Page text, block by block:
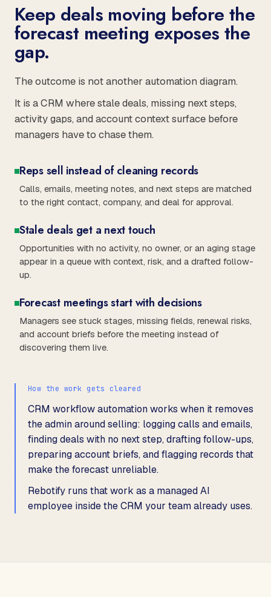
Keep deals moving before the
forecast meeting exposes the
gap.
The outcome is not another automation diagram.
It is a CRM where stale deals, missing next steps,
activity gaps, and account context surface before
managers have to chase them.
Reps sell instead of cleaning records
Calls, emails, meeting notes, and next steps are matched
to the right contact, company, and deal for approval.
Stale deals get a next touch
Opportunities with no activity, no owner, or an aging stage
appear in a queue with context, risk, and a drafted follow-
up.
Forecast meetings start with decisions
Managers see stuck stages, missing fields, renewal risks,
and account briefs before the meeting instead of
discovering them live.
How the work gets cleared
CRM workflow automation works when it removes
the admin around selling: logging calls and emails,
finding deals with no next step, drafting follow-ups,
preparing account briefs, and flagging records that
make the forecast unreliable.
Rebotify runs that work as a managed AI
employee inside the CRM your team already uses.